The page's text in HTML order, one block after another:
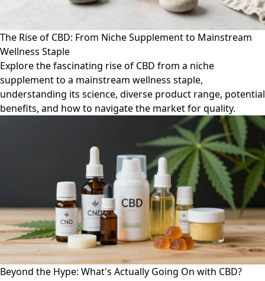
The Rise of CBD: From Niche Supplement to Mainstream
Wellness Staple
Explore the fascinating rise of CBD from a niche
supplement to a mainstream wellness staple,
understanding its science, diverse product range, potential
benefits, and how to navigate the market for quality.
Beyond the Hype: What's Actually Going On with CBD?